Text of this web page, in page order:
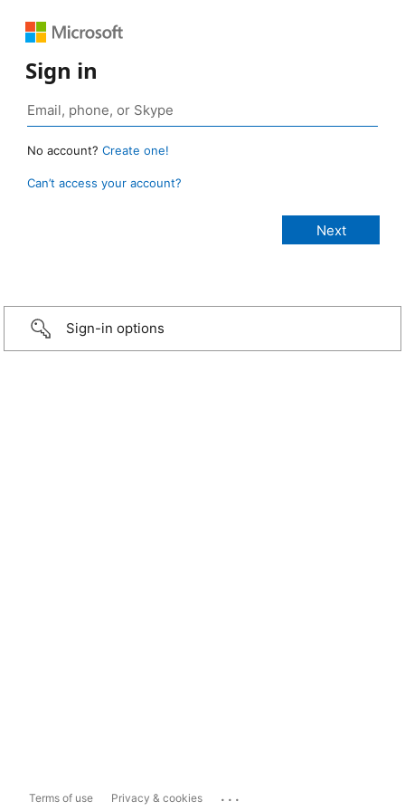
Sign in
No account? Create one!
Can’t access your account?
Sign-in options
Terms of use Privacy & cookies ...